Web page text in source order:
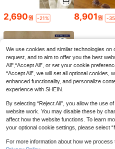
2,690원 -21% 8,901원 -
4,990 3,090
We use cookies and similar technologies
request, and to aim to offer you the best
All",“Accept All”, or set your cookie
“Accept All”, we will set all optional cookies,
enhanced functionality, and personalize
experience with SHEIN.
By selecting “Reject All”, you allow the use
website work. You may disable these by
affect how the website functions. To learn
your optional cookie settings, please select
For more information about how we process